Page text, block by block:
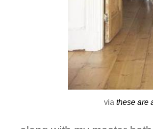
via these are